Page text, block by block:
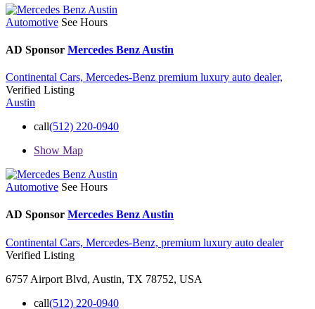
Automotive See Hours
AD Sponsor Mercedes Benz Austin
Continental Cars, Mercedes-Benz premium luxury auto dealer,
Verified Listing
Austin
call(512) 220-0940
Show Map
Automotive See Hours
AD Sponsor Mercedes Benz Austin
Continental Cars, Mercedes-Benz, premium luxury auto dealer
Verified Listing
6757 Airport Blvd, Austin, TX 78752, USA
call(512) 220-0940